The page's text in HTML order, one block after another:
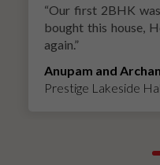
“Our first 2BHK
bought this house,
again.”
Anupam and
Prestige Lakeside